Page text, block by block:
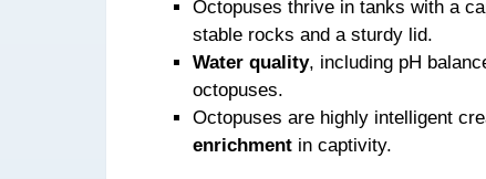
Octopuses thrive in tanks with a
stable rocks and a sturdy lid.
Water quality, including pH
octopuses.
Octopuses are highly intelligent
enrichment in captivity.